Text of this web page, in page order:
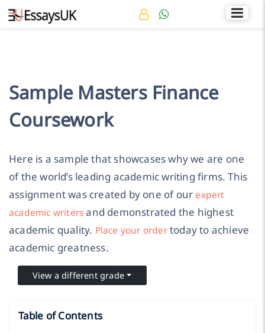
+44 141 536 0269 Rated 4.7/5
Sample Masters Finance
Coursework
Here is a sample that showcases why we are one
of the world’s leading academic writing firms. This
assignment was created by one of our expert
academic writersand demonstrated the highest
academic quality. Place your ordertoday to achieve
academic greatness.
View a different grade
Table of Contents